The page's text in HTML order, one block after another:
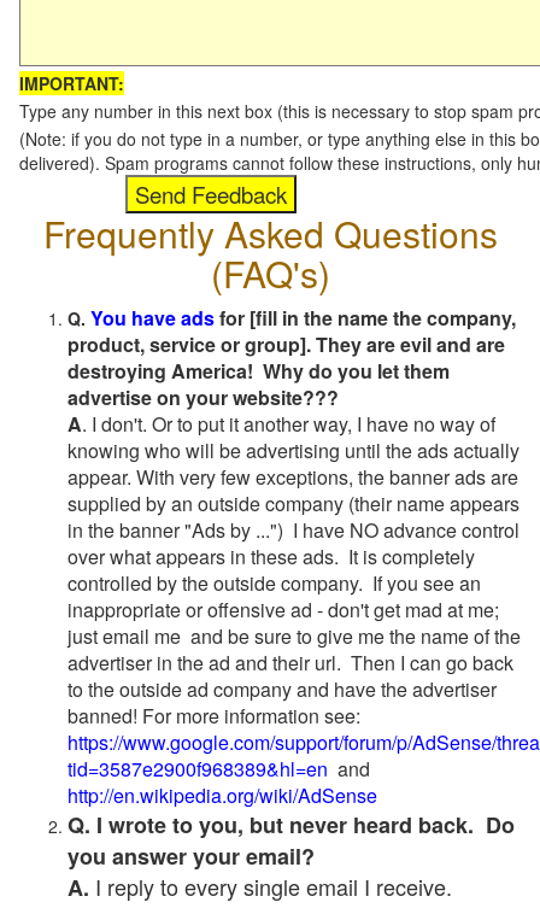
IMPORTANT:
Type any number in this next box (this is necessary to stop spam
(Note: if you do not type in a number, or type anything else in this
delivered). Spam programs cannot follow these instructions, only
Frequently Asked Questions
(FAQ's)
Q. You have adsfor [fill in the name the company,
product, service or group]. They are evil and are
destroying America! Why do you let them
advertise on your website???
A. I don't. Or to put it another way, I have no way of
knowing who will be advertising until the ads actually
appear. With very few exceptions, the banner ads are
supplied by an outside company (their name appears
in the banner "Ads by ...") I have NO advance control
over what appears in these ads. It is completely
controlled by the outside company. If you see an
inappropriate or offensive ad - don't get mad at me;
just email me and be sure to give me the name of the
advertiser in the ad and their url. Then I can go back
to the outside ad company and have the advertiser
banned! For more information see:
https://www.google.com/support/forum/p/AdSense/
tid=3587e2900f968389&hl=en and
http://en.wikipedia.org/wiki/AdSense
Q. I wrote to you, but never heard back. Do
you answer your email?
A. I reply to every single email I receive.